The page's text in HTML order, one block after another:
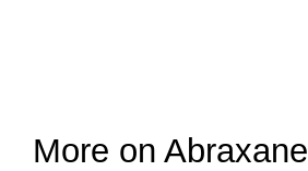
More on Abraxane